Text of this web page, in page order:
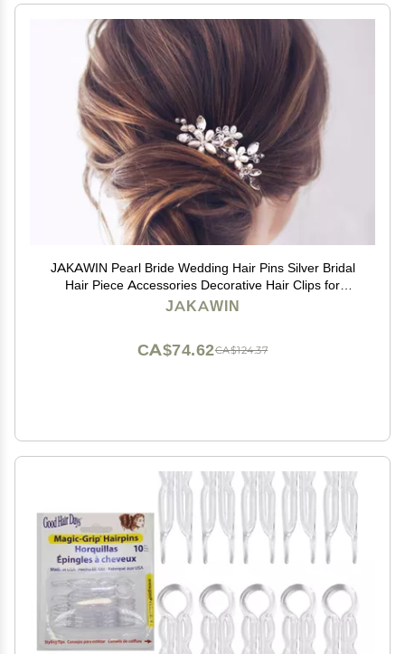
JAKAWIN Pearl Bride Wedding Hair Pins Silver Bridal
Hair Piece Accessories Decorative Hair Clips for
Women HP065 (Silver)
JAKAWIN
CA$124.37
CA$74.62